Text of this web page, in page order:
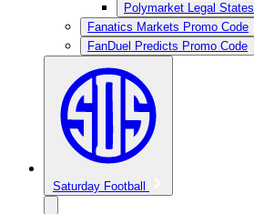
Polymarket Legal States
Fanatics Markets Promo Code
FanDuel Predicts Promo Code
Saturday Football